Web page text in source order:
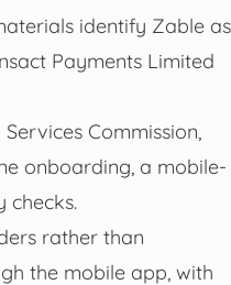
identify Zable as
Payments Limited
Commission,
onboarding, a mobile-
checks.
rather than
the mobile app, with